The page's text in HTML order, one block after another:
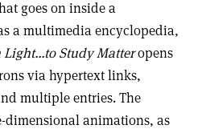
goes on inside a
a multimedia encyclopedia,
Light…to Study Matteropens
via hypertext links,
multiple entries. The
dimensional animations, as